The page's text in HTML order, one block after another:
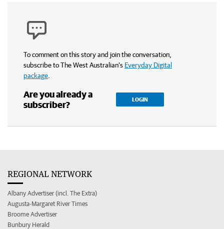
To comment on this story and join the conversation,
subscribe to The West Australian’s Everyday Digital
package
Are you already a
subscriber?
LOGIN
REGIONAL NETWORK
Albany Advertiser (incl. The Extra)
Augusta-Margaret River Times
Broome Advertiser
Bunbury Herald